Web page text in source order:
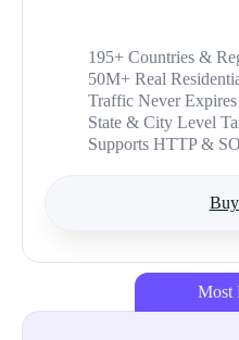
195+ Countries &
50M+ Real
Traffic Never Expires
State & City Level
Supports HTTP &
Most